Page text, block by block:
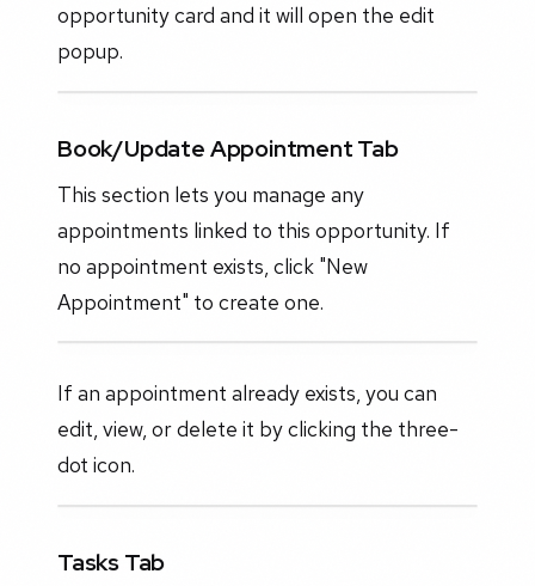
opportunity card and it will open the edit
popup.
Book/Update Appointment Tab
This section lets you manage any
appointments linked to this opportunity. If
no appointment exists, click "New
Appointment" to create one.
If an appointment already exists, you can
edit, view, or delete it by clicking the three-
dot icon.
Tasks Tab